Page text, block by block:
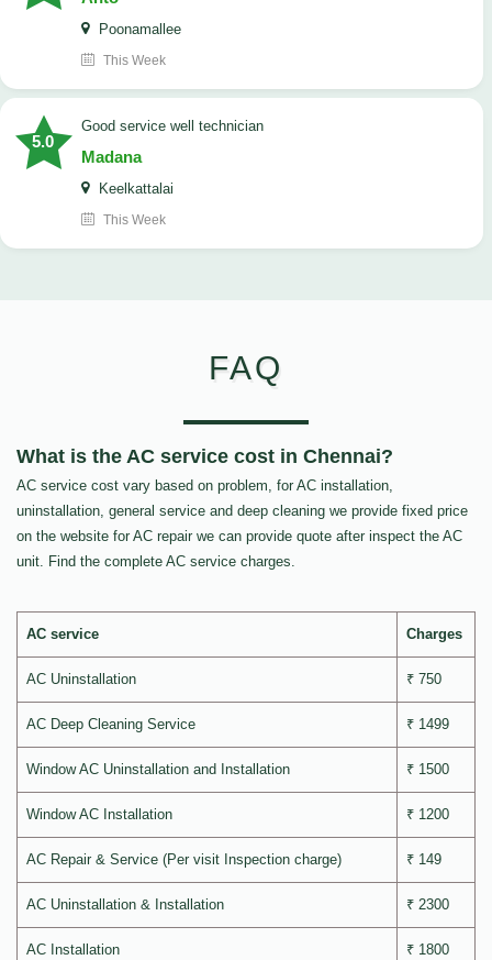
Poonamallee
This Week
5.0
good service well technician
Madana
Keelkattalai
This Week
FAQ
What is the AC service cost in Chennai?
AC service cost vary based on problem, for AC installation,
uninstallation, general service and deep cleaning we provide fixed price
on the website for AC repair we can provide quote after inspect the AC
unit. Find the complete AC service charges.
AC service Charges
AC Uninstallation ₹ 750
AC Deep Cleaning Service ₹ 1499
Window AC Uninstallation and Installation ₹ 1500
Window AC Installation ₹ 1200
AC Repair & Service (Per visit Inspection charge) ₹ 149
AC Uninstallation & Installation ₹ 2300
AC Installation ₹ 1800